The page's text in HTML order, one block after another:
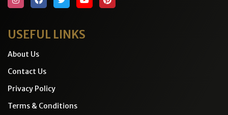
USEFUL LINKS
About Us
Contact Us
Privacy Policy
Terms & Conditions